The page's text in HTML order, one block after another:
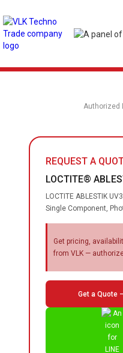
Authorized
REQUEST A
LOCTITE®
LOCTITE ABLESTIK
Single Component,
Get pricing,
from VLK —
Get a Quote